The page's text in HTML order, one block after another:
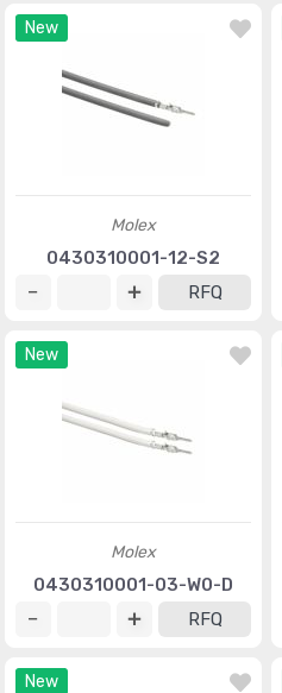
New
Molex
0430310001-12-S2
RFQ
New
Molex
0430310001-03-W0-D
RFQ
New